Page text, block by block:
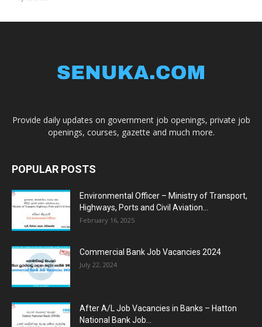
Provide daily updates on government job openings, private job
openings, courses, gazette and much more.
POPULAR POSTS
Environmental Officer – Ministry of Transport,
Highways, Ports and Civil Aviation...
February 16, 2025
Commercial Bank Job Vacancies 2024
July 22, 2024
After A/L Job Vacancies in Banks – Hatton
National Bank Job...